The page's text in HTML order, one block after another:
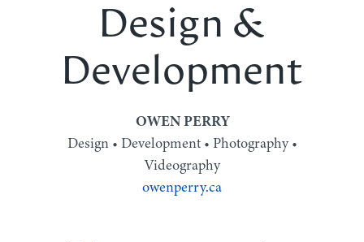
Design &
Development
OWEN PERRY
Design • Development • Photography •
Videography
owenperry.ca